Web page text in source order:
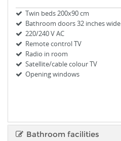
Twin beds 200x90 cm
Bathroom doors 32 inches wide
220/240 V AC
Remote control TV
Radio in room
Satellite/cable colour TV
Opening windows
Bathroom facilities